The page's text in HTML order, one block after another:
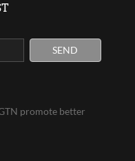
SEND
promote better